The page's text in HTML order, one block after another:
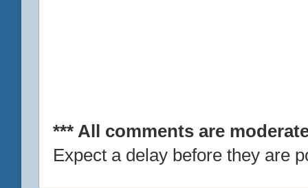
*** All comments are
Expect a delay before they are